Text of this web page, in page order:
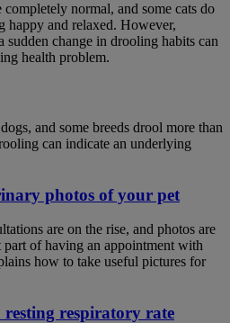
normal, and some cats do
happy and relaxed. However,
sudden change in drooling habits can
health problem.
and some breeds drool more than
can indicate an underlying
photos of your pet
are on the rise, and photos are
of having an appointment with
how to take useful pictures for
respiratory rate